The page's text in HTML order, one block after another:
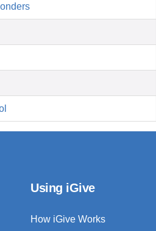
Using iGive
How iGive Works